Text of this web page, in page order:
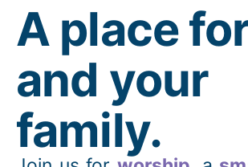
A place
and your
family.